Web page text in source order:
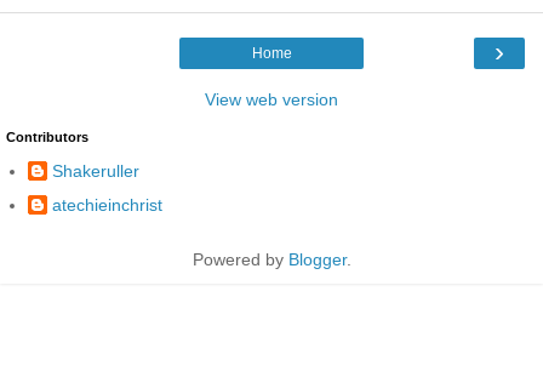
›
Home
View web version
Contributors
Shakeruller
atechieinchrist
Powered by Blogger.